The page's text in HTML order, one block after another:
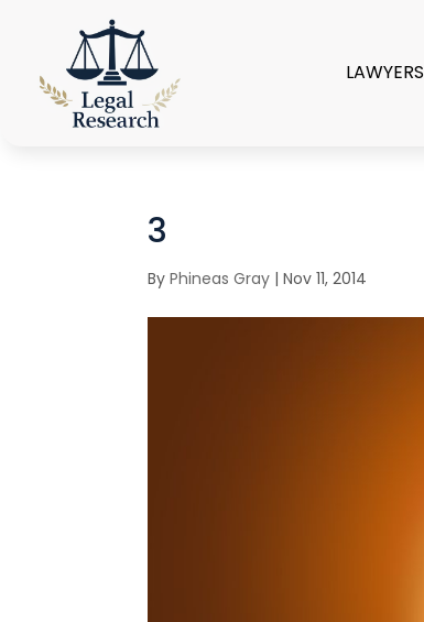
LAWYERS
3
ByPhineas Gray |Nov 11, 2014